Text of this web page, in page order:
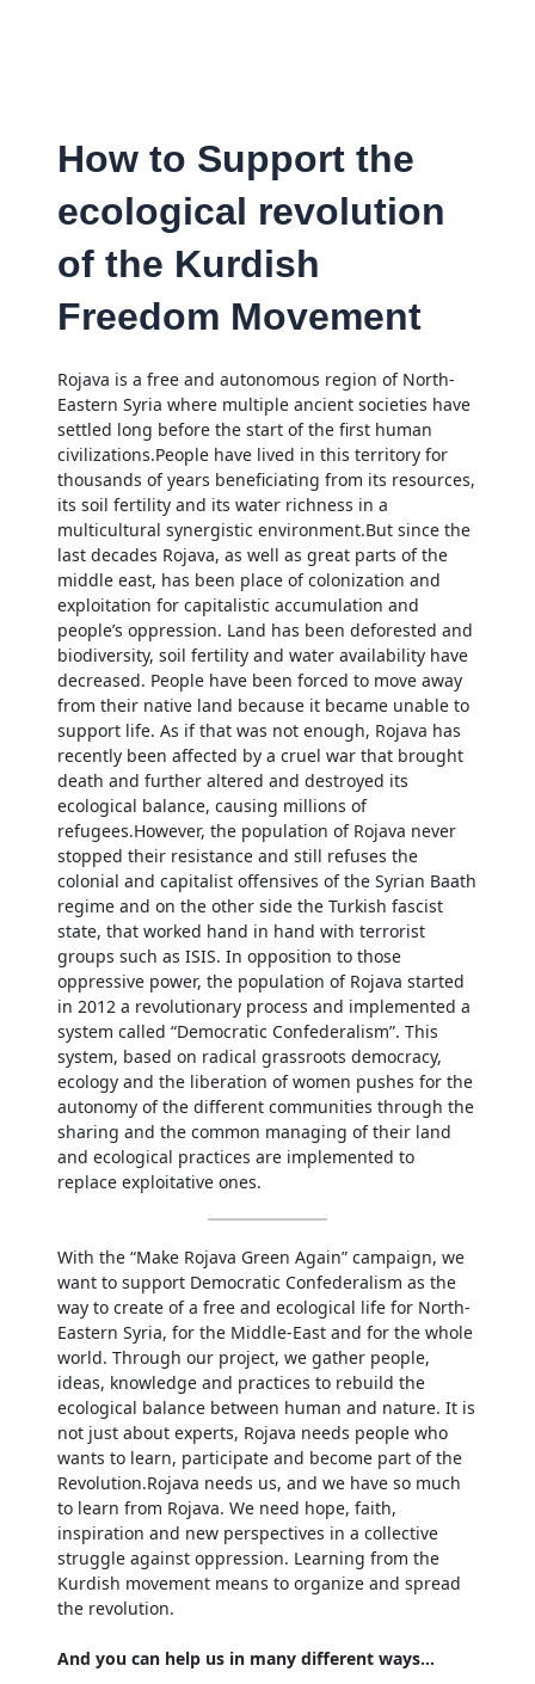
How to Support the
ecological revolution
of the Kurdish
Freedom Movement
Rojava is a free and autonomous region of North-
Eastern Syria where multiple ancient societies have
settled long before the start of the first human
civilizations.People have lived in this territory for
thousands of years beneficiating from its resources,
its soil fertility and its water richness in a
multicultural synergistic environment.But since the
last decades Rojava, as well as great parts of the
middle east, has been place of colonization and
exploitation for capitalistic accumulation and
people’s oppression. Land has been deforested and
biodiversity, soil fertility and water availability have
decreased. People have been forced to move away
from their native land because it became unable to
support life. As if that was not enough, Rojava has
recently been affected by a cruel war that brought
death and further altered and destroyed its
ecological balance, causing millions of
refugees.However, the population of Rojava never
stopped their resistance and still refuses the
colonial and capitalist offensives of the Syrian Baath
regime and on the other side the Turkish fascist
state, that worked hand in hand with terrorist
groups such as ISIS. In opposition to those
oppressive power, the population of Rojava started
in 2012 a revolutionary process and implemented a
system called “Democratic Confederalism”. This
system, based on radical grassroots democracy,
ecology and the liberation of women pushes for the
autonomy of the different communities through the
sharing and the common managing of their land
and ecological practices are implemented to
replace exploitative ones.
With the “Make Rojava Green Again” campaign, we
want to support Democratic Confederalism as the
way to create of a free and ecological life for North-
Eastern Syria, for the Middle-East and for the whole
world. Through our project, we gather people,
ideas, knowledge and practices to rebuild the
ecological balance between human and nature. It is
not just about experts, Rojava needs people who
wants to learn, participate and become part of the
Revolution.Rojava needs us, and we have so much
to learn from Rojava. We need hope, faith,
inspiration and new perspectives in a collective
struggle against oppression. Learning from the
Kurdish movement means to organize and spread
the revolution.
And you can help us in many different ways…